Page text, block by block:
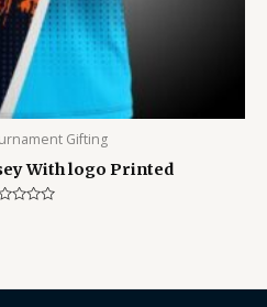
Gifting
With logo Printed